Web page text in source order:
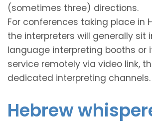
(sometimes three) directions.
For conferences taking place in
the interpreters will generally sit
language interpreting booths or
service remotely via video link,
dedicated interpreting channels.
Hebrew